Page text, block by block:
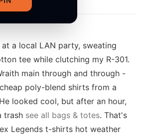
at a local LAN party, sweating
tee while clutching my R-301.
main through and through -
poly-blend shirts from a
looked cool, but after an hour,
trash see all bags & totes. That's
Legends t-shirts hot weather